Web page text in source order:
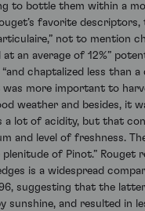
to bottle them within a
favorite descriptors,
not to mention
at an average of 12%”
chaptalized less than a
was more important to
weather and besides, it
a lot of acidity, but that
and level of freshness.
of Pinot.” Rouget
is a widespread
suggesting that the
sunshine, and resulted in